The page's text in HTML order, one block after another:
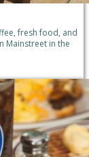
fresh food, and
Mainstreet in the